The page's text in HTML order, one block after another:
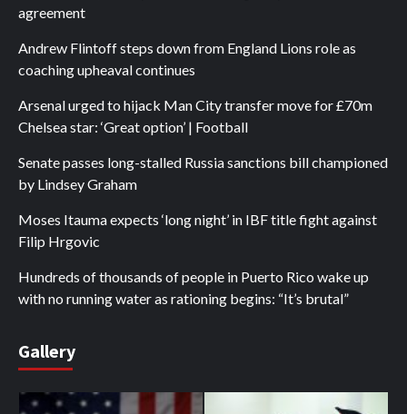
agreement
Andrew Flintoff steps down from England Lions role as
coaching upheaval continues
Arsenal urged to hijack Man City transfer move for £70m
Chelsea star: ‘Great option’ | Football
Senate passes long-stalled Russia sanctions bill championed
by Lindsey Graham
Moses Itauma expects ‘long night’ in IBF title fight against
Filip Hrgovic
Hundreds of thousands of people in Puerto Rico wake up
with no running water as rationing begins: “It’s brutal”
Gallery